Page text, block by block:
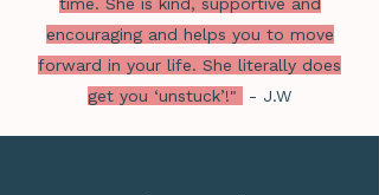
encouraging and helps you to move
forward in your life. She literally does
get you ‘unstuck’!"
- J.W